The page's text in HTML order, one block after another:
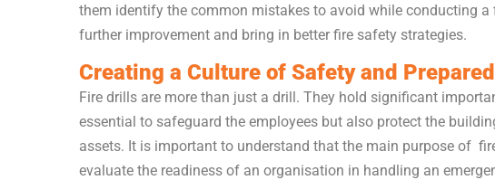
them identify the common mistakes to avoid while conducting
further improvement and bring in better fire safety strategies.
Creating a Culture of Safety and
Fire drills are more than just a drill. They hold significant
essential to safeguard the employees but also protect the
assets. It is important to understand that the main purpose of
evaluate the readiness of an organisation in handling an